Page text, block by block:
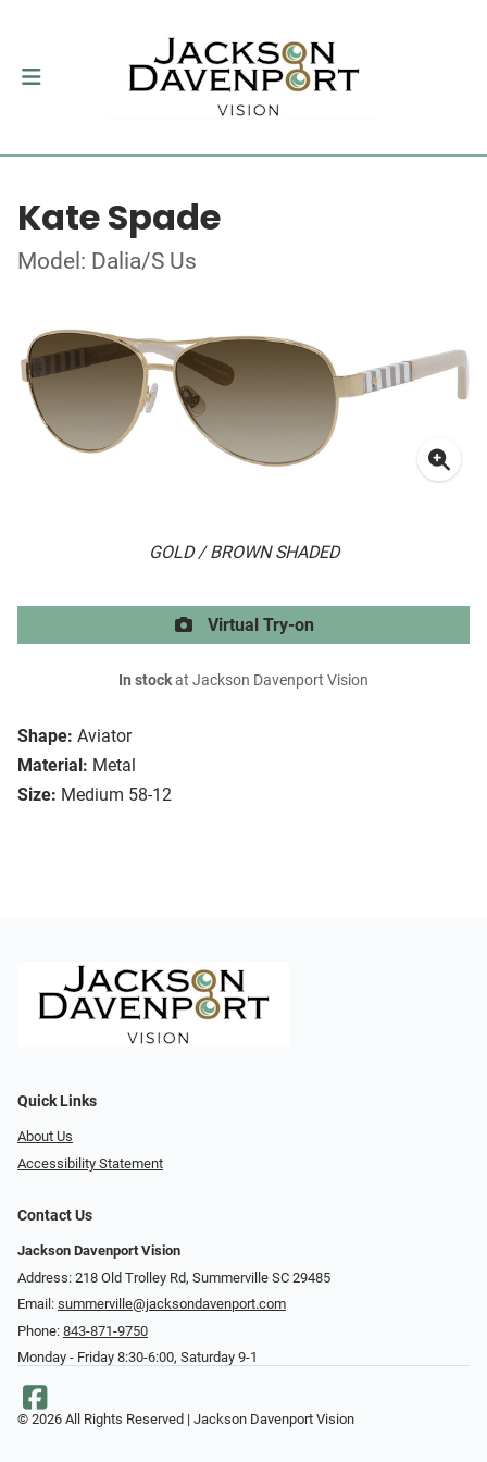
Kate Spade
Model: Dalia/S Us
GOLD / BROWN SHADED
Shape: Aviator
Material: Metal
Size: Medium 58-12
Virtual Try-on
In stockat Jackson Davenport Vision
Quick Links
About Us
Accessibility Statement
Contact Us
Jackson Davenport Vision
Address: 218 Old Trolley Rd, Summerville SC 29485
Email: summerville@jacksondavenport.com
Phone: 843-871-9750
Monday - Friday 8:30-6:00, Saturday 9-1
© 2026 All Rights Reserved | Jackson Davenport Vision